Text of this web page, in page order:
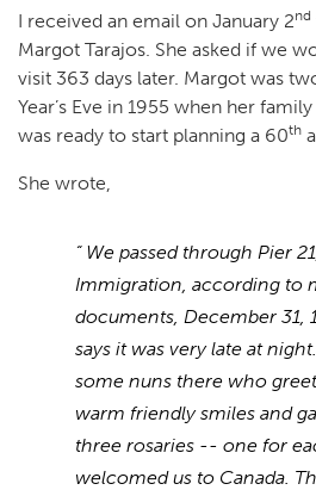
I received an email on January 2nd
Margot Tarajos. She asked if we
visit 363 days later. Margot was
Year’s Eve in 1955 when her
was ready to start planning a 60th
She wrote,
“ We passed through Pier
Immigration, according to
documents, December 31,
says it was very late at
some nuns there who
warm friendly smiles and
three rosaries -- one for
welcomed us to Canada.